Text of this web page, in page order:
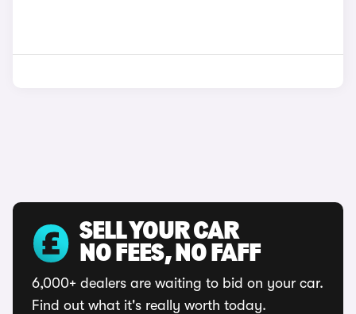
SELL YOUR CAR
NO FEES, NO FAFF
6,000+ dealers are waiting to bid on your car.
Find out what it's really worth today.